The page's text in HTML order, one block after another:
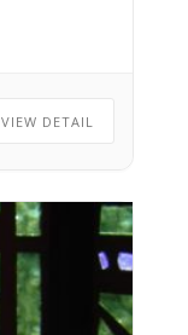
VIEW DETAIL